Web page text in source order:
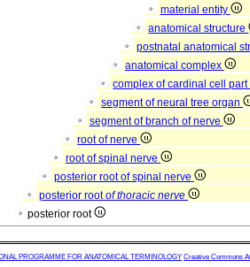
material entity
anatomical structure
postnatal anatomical
anatomical complex
complex of cardinal cell part
segment of neural tree organ
segment of branch of nerve
root of nerve
root of spinal nerve
posterior root of spinal nerve
posterior rootof thoracic nerve
posterior root
PROGRAMME FOR ANATOMICAL TERMINOLOGY Creative Commons